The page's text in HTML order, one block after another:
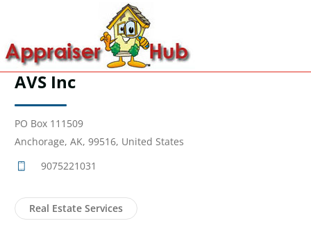
AVS Inc
PO Box 111509
Anchorage, AK, 99516, United States
9075221031
Real Estate Services